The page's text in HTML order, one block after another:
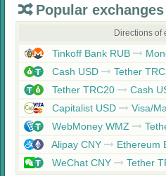
Popular exchanges
Directions of
Tinkoff Bank RUB
Cash USD
Tether
Tether TRC20
Cash
Capitalist USD
Visa/
WebMoney WMZ
Alipay CNY
Ethereum
WeChat CNY
Tether